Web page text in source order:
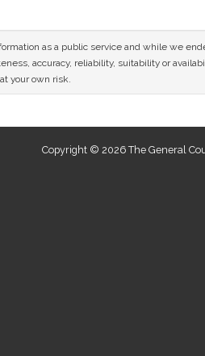
as a public service and while we
accuracy, reliability, suitability or
your own risk.
Copyright © 2026 The General